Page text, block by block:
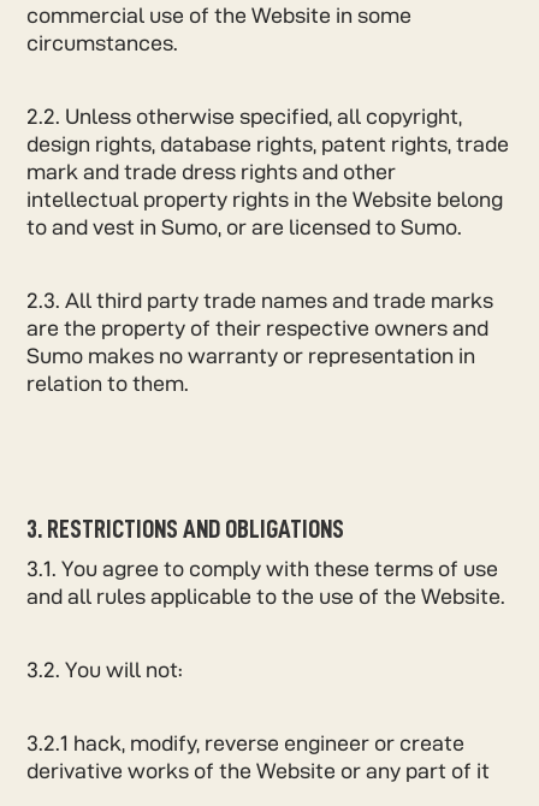
commercial use of the Website in some
circumstances.
2.2. Unless otherwise specified, all copyright,
design rights, database rights, patent rights, trade
mark and trade dress rights and other
intellectual property rights in the Website belong
to and vest in Sumo, or are licensed to Sumo.
2.3. All third party trade names and trade marks
are the property of their respective owners and
Sumo makes no warranty or representation in
relation to them.
3. RESTRICTIONS AND OBLIGATIONS
3.1. You agree to comply with these terms of use
and all rules applicable to the use of the Website.
3.2. You will not:
3.2.1 hack, modify, reverse engineer or create
derivative works of the Website or any part of it